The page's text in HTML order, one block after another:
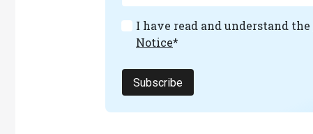
I have read and understand the
Notice*
Subscribe